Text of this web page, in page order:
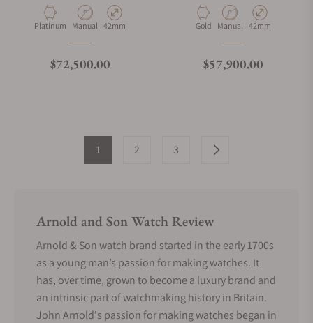
Material
Platinum Movement Type
Manual Case Diameter
42mm
Regular price
$72,500.00
Material
Gold Movement Type
Manual Case Diameter
42mm
Regular price
$57,900.00
1 2 3
Arnold and Son Watch Review
Arnold & Son watch brand started in the early 1700s
as a young man’s passion for making watches. It
has, over time, grown to become a luxury brand and
an intrinsic part of watchmaking history in Britain.
John Arnold's passion for making watches began in